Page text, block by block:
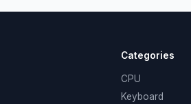
Categories
CPU
Keyboard